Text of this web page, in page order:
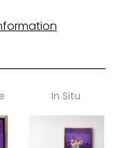
In Situ